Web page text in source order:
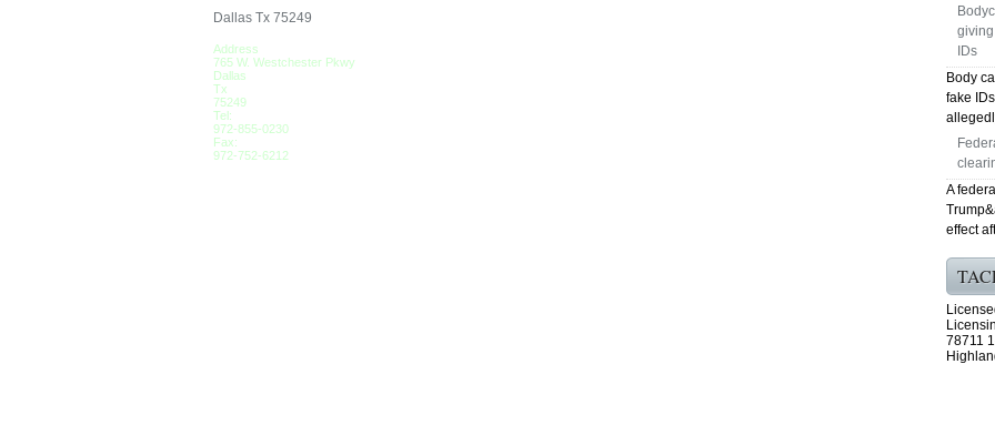
Dallas Tx 75249
Address
765 W. Westchester Pkwy
Dallas
Tx
75249
Tel:
972-855-0230
Fax:
972-752-6212
IDs
Body
fake
A
effect
78711